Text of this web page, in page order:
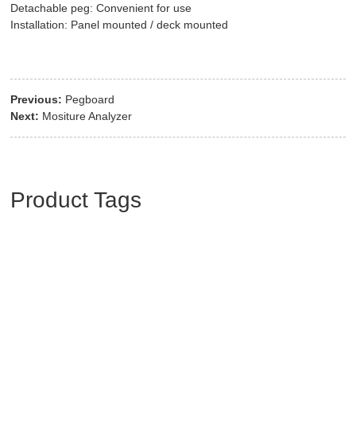
Detachable peg: Convenient for use
Installation: Panel mounted / deck mounted
Previous: Pegboard
Next: Mositure Analyzer
Product Tags